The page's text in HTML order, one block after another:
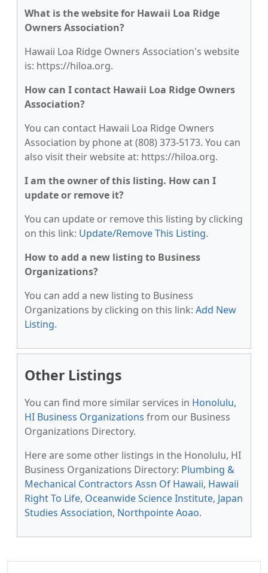
What is the website for Hawaii Loa Ridge
Owners Association?
Hawaii Loa Ridge Owners Association's website
is: https://hiloa.org.
How can I contact Hawaii Loa Ridge Owners
Association?
You can contact Hawaii Loa Ridge Owners
Association by phone at (808) 373-5173. You can
also visit their website at: https://hiloa.org.
I am the owner of this listing. How can I
update or remove it?
You can update or remove this listing by clicking
on this link: Update/Remove This Listing.
How to add a new listing to Business
Organizations?
You can add a new listing to Business
Organizations by clicking on this link: Add New
Listing.
Other Listings
You can find more similar services in Honolulu,
HI Business Organizations from our Business
Organizations Directory.
Here are some other listings in the Honolulu, HI
Business Organizations Directory: Plumbing &
Mechanical Contractors Assn Of Hawaii, Hawaii
Right To Life, Oceanwide Science Institute, Japan
Studies Association, Northpointe Aoao.